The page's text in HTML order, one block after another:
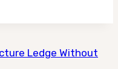
Ledge Without